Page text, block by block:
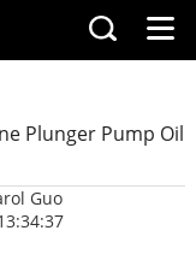
Plunger Pump Oil
Guo